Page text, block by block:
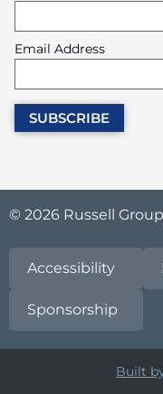
Email Address
© 2026 Russell
Accessibility
Sponsorship
Built